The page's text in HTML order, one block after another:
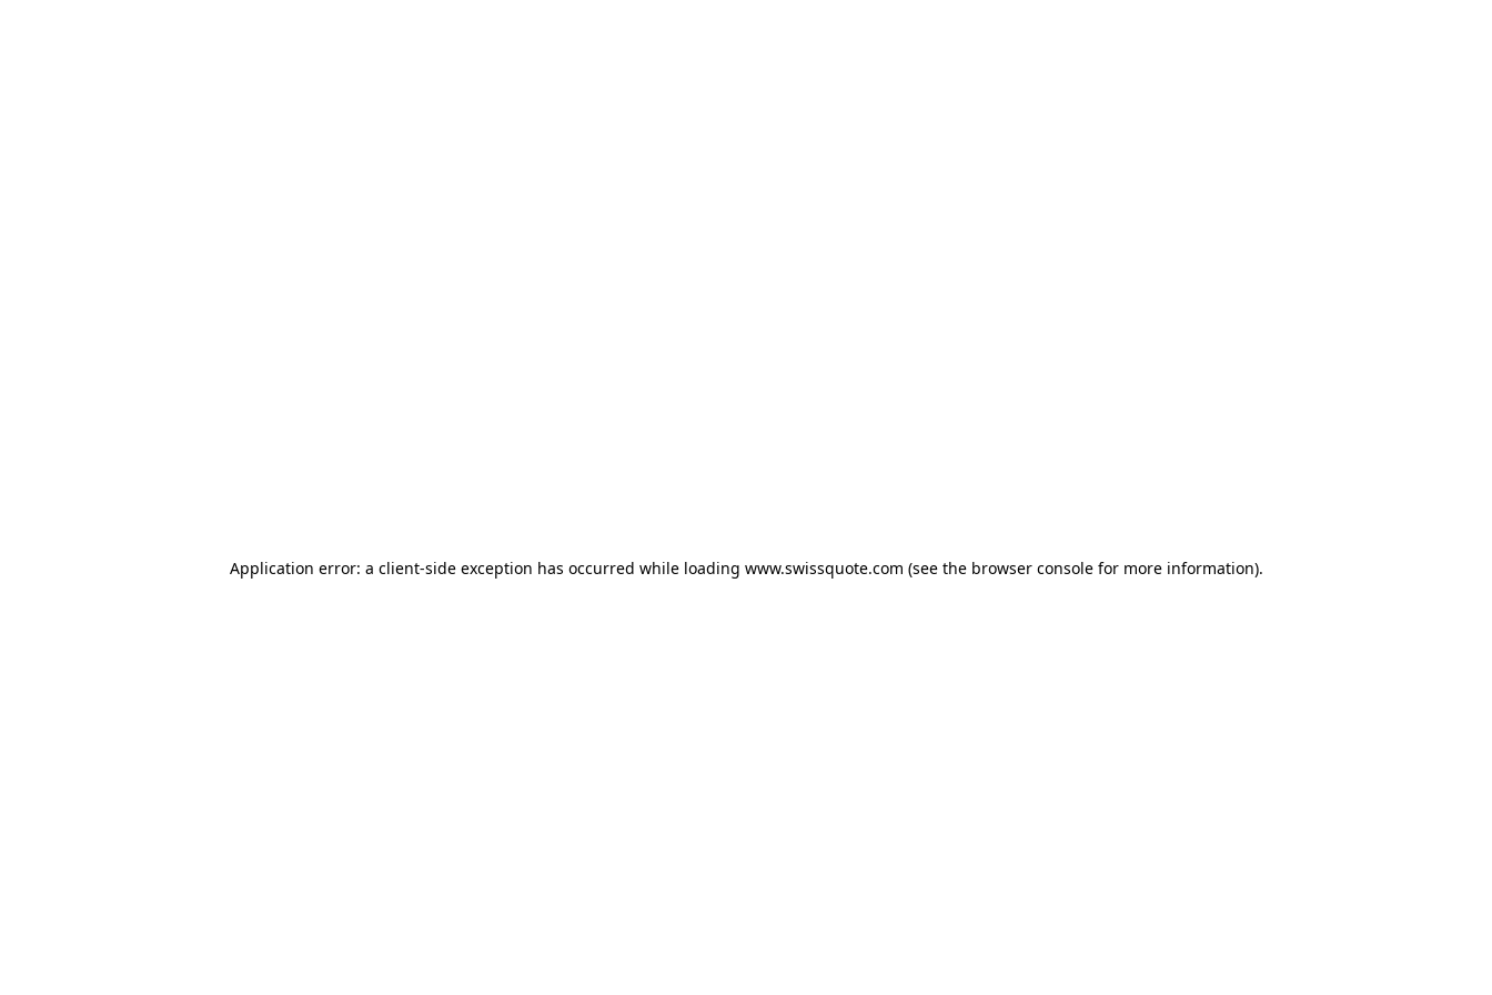
Application error: a client-side exception has occurred while loading www.swissquote.com (see the browser consolefor more information).